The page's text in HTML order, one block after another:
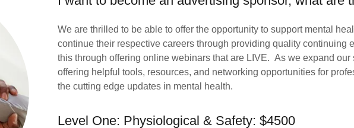
We are thrilled to be able to offer the opportunity to support mental
continue their respective careers through providing quality continuing
this through offering online webinars that are LIVE. As we expand our
offering helpful tools, resources, and networking opportunities for
the cutting edge updates in mental health.
Level One: Physiological & Safety: $4500